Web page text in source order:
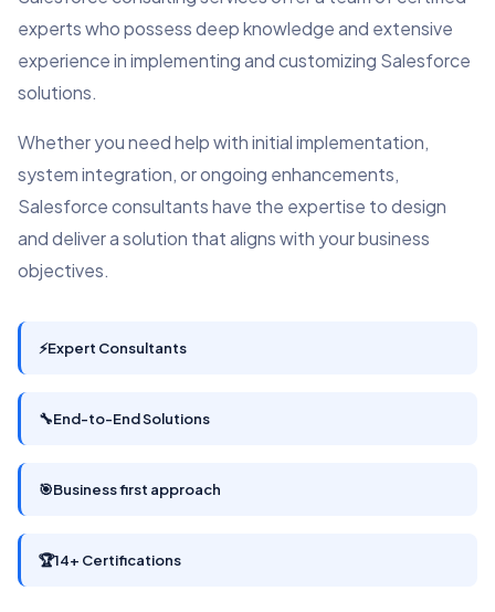
experts who possess deep knowledge and extensive
experience in implementing and customizing Salesforce
solutions.
Whether you need help with initial implementation,
system integration, or ongoing enhancements,
Salesforce consultants have the expertise to design
and deliver a solution that aligns with your business
objectives.
⚡Expert Consultants
🔧End-to-End Solutions
🎯Business first approach
🏆14+ Certifications